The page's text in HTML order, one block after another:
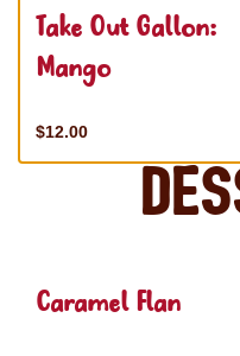
Take Out Gallon:
Mango
$12.00
Caramel Flan